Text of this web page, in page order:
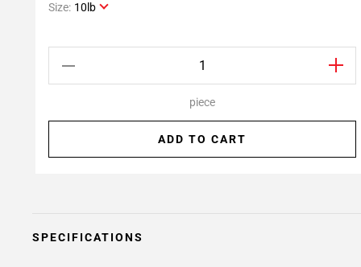
Size: 10lb
piece
ADD TO CART
SPECIFICATIONS